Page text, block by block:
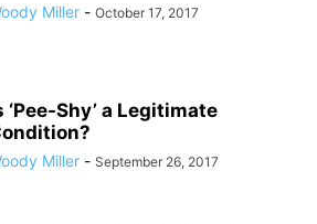
Miller - October 17, 2017
‘Pee-Shy’ a Legitimate
Miller - September 26, 2017